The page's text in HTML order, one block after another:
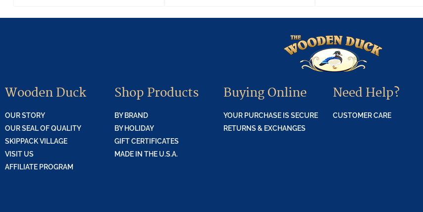
Wooden Duck
OUR STORY
OUR SEAL OF QUALITY
SKIPPACK VILLAGE
VISIT US
AFFILIATE PROGRAM
Shop Products
BY BRAND
BY HOLIDAY
GIFT CERTIFICATES
MADE IN THE U.S.A.
Buying Online
YOUR PURCHASE IS SECURE
RETURNS & EXCHANGES
Need Help?
CUSTOMER CARE